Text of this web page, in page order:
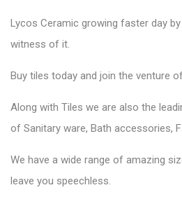
Lycos Ceramic growing faster day
witness of it.
Buy tiles today and join the venture
Along with Tiles we are also the
of Sanitary ware, Bath accessories,
We have a wide range of amazing
leave you speechless.